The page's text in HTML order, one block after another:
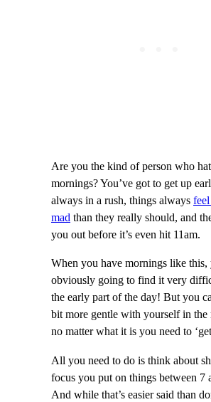
Are you the kind of person who
mornings? You’ve got to get up
always in a rush, things always
mad than they really should, and
you out before it’s even hit 11am.
When you have mornings like this,
obviously going to find it very
the early part of the day! But you
bit more gentle with yourself in the
no matter what it is you need to
All you need to do is think about
focus you put on things between 7
And while that’s easier said than